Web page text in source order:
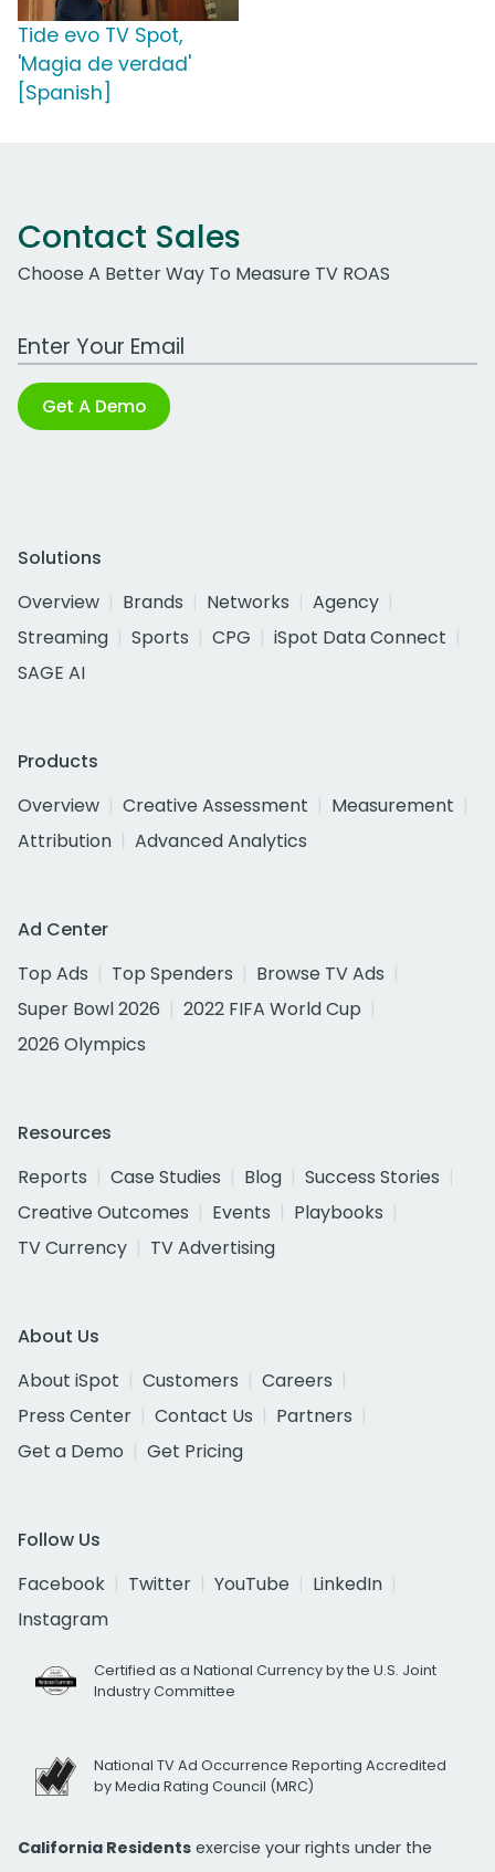
Tide evo TV Spot,
'Magia de verdad'
[Spanish]
Contact Sales
Choose A Better Way To Measure TV ROAS
Work Email Address
Get A Demo
Solutions
Overview
Brands Networks
Agency
Streaming
Sports CPG
iSpot Data Connect
SAGE AI
Products
Overview
Creative Assessment
Measurement
Attribution
Advanced Analytics
Ad Center
Top Ads
Top Spenders
Browse TV Ads
Super Bowl 2026
2022 FIFA World Cup
2026 Olympics
Resources
Reports
Case Studies Blog
Success Stories
Creative Outcomes
Events
Playbooks
TV Currency
TV Advertising
About Us
About iSpot
Customers
Careers
Press Center
Contact Us
Partners
Get a Demo
Get Pricing
Follow Us
Facebook
Twitter YouTube
LinkedIn
Instagram
Certified as a National Currency by the U.S. Joint
Industry Committee
National TV Ad Occurrence Reporting Accredited
by Media Rating Council (MRC)
California Residents exercise your rights under the